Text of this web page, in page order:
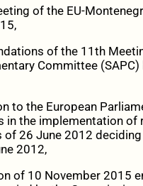
of the EU-
of the 11 th
Committee (SAPC)
to the European
in the implementation of
of 26 June 2012
2012,
of 10 November 2015